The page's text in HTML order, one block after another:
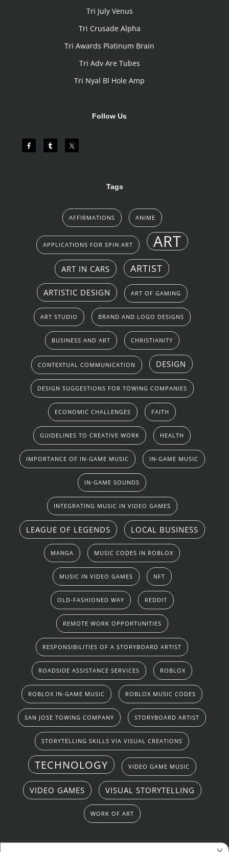
Tri July Venus
Tri Crusade Alpha
Tri Awards Platinum Brain
Tri Adv Are Tubes
Tri Nyal Bl Hole Amp
Follow Us
Tags
AFFIRMATIONS ANIME
APPLICATIONS FOR SPIN ART ART
ART IN CARS ARTIST
ARTISTIC DESIGN ART OF GAMING
ART STUDIO BRAND AND LOGO DESIGNS
BUSINESS AND ART CHRISTIANITY
CONTEXTUAL COMMUNICATION DESIGN
DESIGN SUGGESTIONS FOR TOWING COMPANIES
ECONOMIC CHALLENGES FAITH
GUIDELINES TO CREATIVE WORK HEALTH
IMPORTANCE OF IN-GAME MUSIC IN-GAME MUSIC
IN-GAME SOUNDS
INTEGRATING MUSIC IN VIDEO GAMES
LEAGUE OF LEGENDS LOCAL BUSINESS
MANGA MUSIC CODES IN ROBLOX
MUSIC IN VIDEO GAMES NFT
OLD-FASHIONED WAY REDDIT
REMOTE WORK OPPORTUNITIES
RESPONSIBILITIES OF A STORYBOARD ARTIST
ROADSIDE ASSISTANCE SERVICES ROBLOX
ROBLOX IN-GAME MUSIC ROBLOX MUSIC CODES
SAN JOSE TOWING COMPANY STORYBOARD ARTIST
STORYTELLING SKILLS VIA VISUAL CREATIONS
TECHNOLOGY VIDEO GAME MUSIC
VIDEO GAMES VISUAL STORYTELLING
WORK OF ART